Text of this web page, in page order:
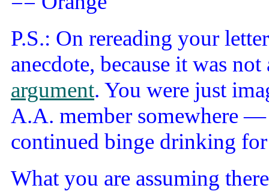
P.S.: On rereading your
anecdote, because it was
argument. You were just
A.A. member somewhere
continued binge drinking
What you are assuming